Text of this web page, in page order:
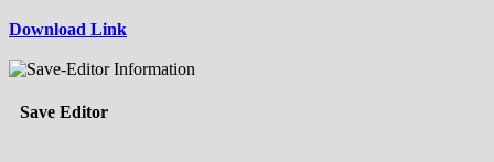
Download Link
Save Editor